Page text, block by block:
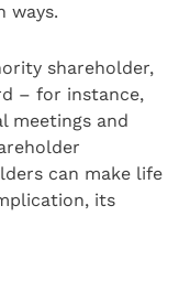
ways.
shareholder,
– for instance,
meetings and
can make life
its